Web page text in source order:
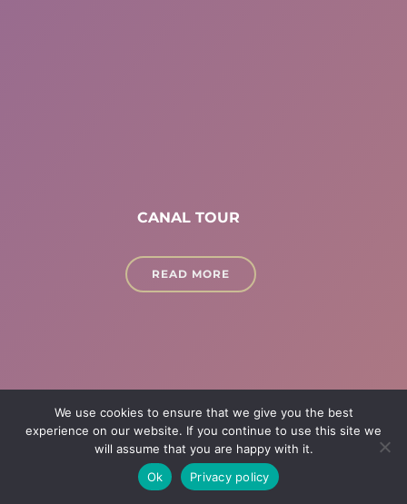
CANAL TOUR
READ MORE
We use cookies to ensure that we give you the best
experience on our website. If you continue to use this site we
will assume that you are happy with it.
Ok
Privacy policy